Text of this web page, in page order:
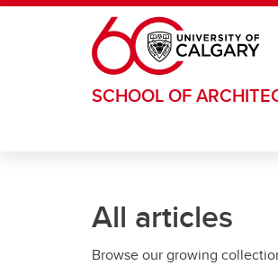
Skip to main content
SCHOOL OF
All articles
Browse our growing